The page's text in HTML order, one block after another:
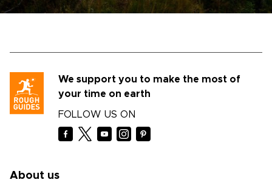
We support you to make the most of
your time on earth
FOLLOW US ON
About us